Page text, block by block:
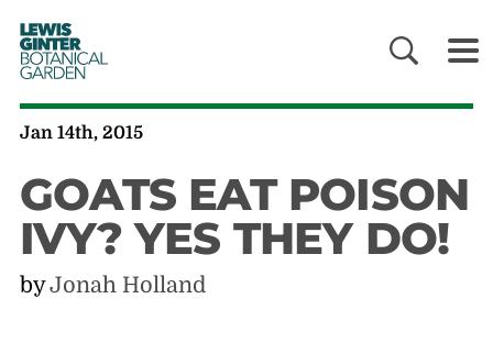
LEWIS
GINTER
BOTANICAL
GARDEN
Jan 14th, 2015
GOATS EAT POISON
IVY? YES THEY DO!
byJonah Holland